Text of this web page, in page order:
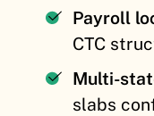
Payroll
CTC
Multi-
slabs